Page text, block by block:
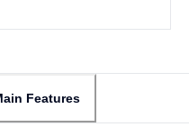
Features